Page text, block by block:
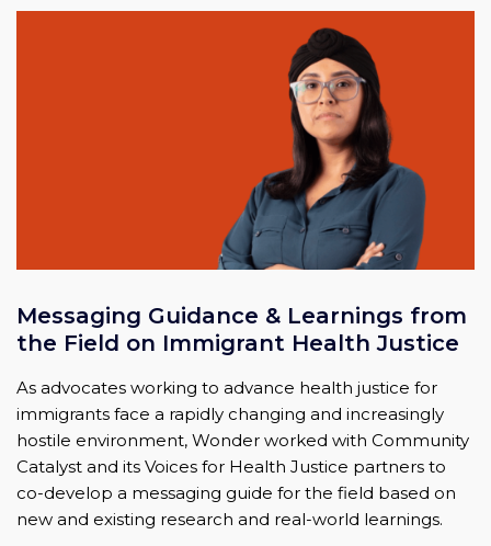
Messaging Guidance & Learnings from
the Field on Immigrant Health Justice
As advocates working to advance health justice for
immigrants face a rapidly changing and increasingly
hostile environment, Wonder worked with Community
Catalyst and its Voices for Health Justice partners to
co-develop a messaging guide for the field based on
new and existing research and real-world learnings.